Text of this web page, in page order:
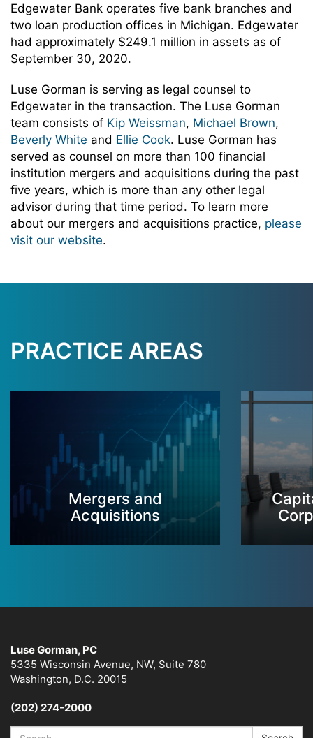
Edgewater Bank operates five bank branches and
two loan production offices in Michigan. Edgewater
had approximately $249.1 million in assets as of
September 30, 2020.
Luse Gorman is serving as legal counsel to
Edgewater in the transaction. The Luse Gorman
team consists of Kip Weissman, Michael Brown,
Beverly White and Ellie Cook. Luse Gorman has
served as counsel on more than 100 financial
institution mergers and acquisitions during the past
five years, which is more than any other legal
advisor during that time period. To learn more
about our mergers and acquisitions practice, please
visit our website.
PRACTICE AREAS
Mergers and
Acquisitions
Luse Gorman, PC
5335 Wisconsin Avenue, NW, Suite 780
Washington, D.C. 20015
(202) 274-2000